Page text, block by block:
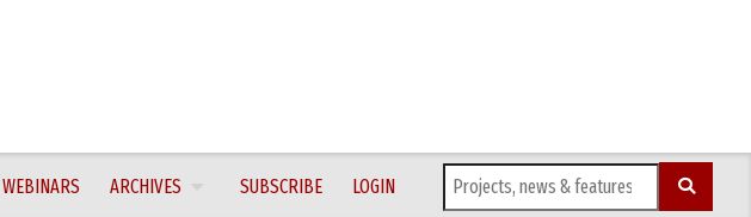
WEBINARS ARCHIVES SUBSCRIBE LOGIN